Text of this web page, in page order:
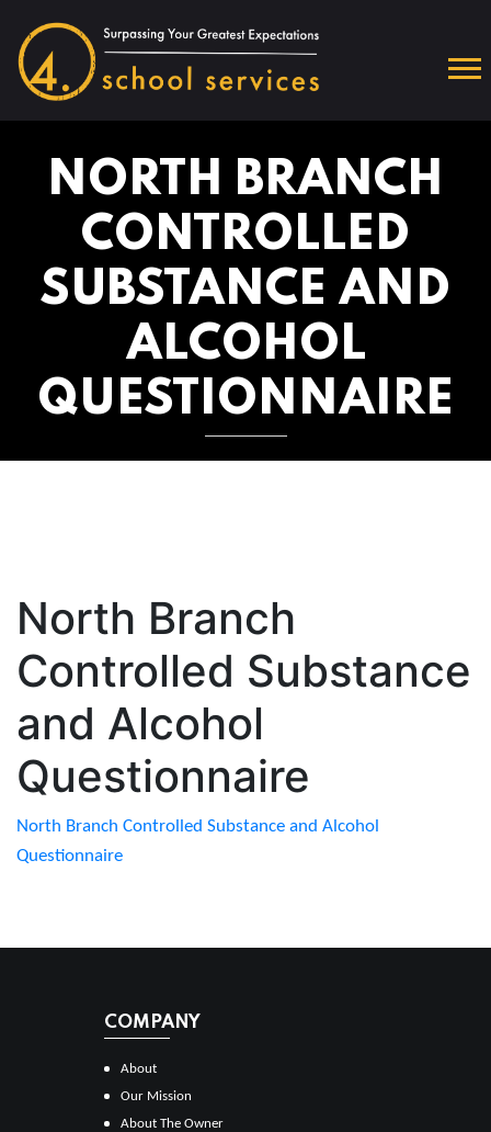
NORTH BRANCH
CONTROLLED
SUBSTANCE AND
ALCOHOL
QUESTIONNAIRE
North Branch
Controlled Substance
and Alcohol
Questionnaire
North Branch Controlled Substance and Alcohol
Questionnaire
COMPANY
About
Our Mission
About The Owner